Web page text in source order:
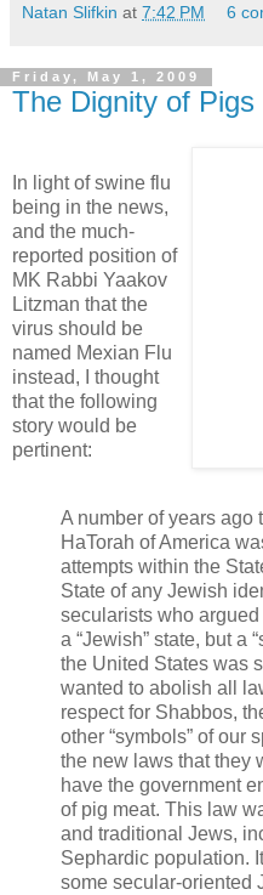
Natan Slifkin at 7:42 PM 6
Friday, May 1, 2009
The Dignity of Pigs
In light of swine flu
being in the news,
and the much-
reported position of
MK Rabbi Yaakov
Litzman that the
virus should be
named Mexian Flu
instead, I thought
that the following
story would be
pertinent:
A number of years ago
HaTorah of America
attempts within the
State of any Jewish
secularists who
a “Jewish” state, but a
the United States was
wanted to abolish all
respect for Shabbos,
other “symbols” of our
the new laws that they
have the government
of pig meat. This law
and traditional Jews,
Sephardic population.
some secular-oriented